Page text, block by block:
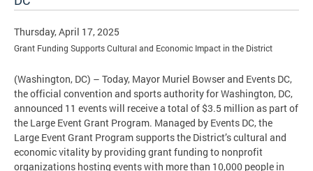
Thursday, April 17, 2025
Grant Funding Supports Cultural and Economic Impact in the District
(Washington, DC) – Today, Mayor Muriel Bowser and Events DC,
the official convention and sports authority for Washington, DC,
announced 11 events will receive a total of $3.5 million as part of
the Large Event Grant Program. Managed by Events DC, the
Large Event Grant Program supports the District’s cultural and
economic vitality by providing grant funding to nonprofit
organizations hosting events with more than 10,000 people in